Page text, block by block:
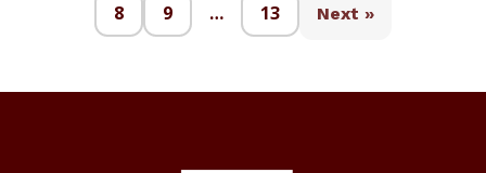
8 9 … 13 Next »